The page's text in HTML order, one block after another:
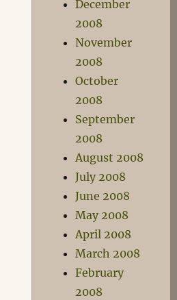
December
2008
November
2008
October
2008
September
2008
August 2008
July 2008
June 2008
May 2008
April 2008
March 2008
February
2008